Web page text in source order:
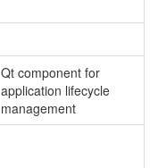
Qt component for
application lifecycle
management